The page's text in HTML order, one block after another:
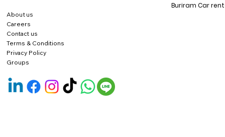
About us
Careers
Contact us
Terms & Conditions
Privacy Policy
Buriram Car
Groups